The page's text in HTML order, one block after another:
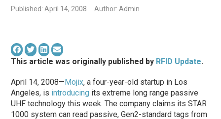
Published: April 14, 2008 Author: Admin
This article was originally published by RFID Update.
April 14, 2008—Mojix, a four-year-old startup in Los
Angeles, is introducing its extreme long range passive
UHF technology this week. The company claims its STAR
1000 system can read passive, Gen2-standard tags from